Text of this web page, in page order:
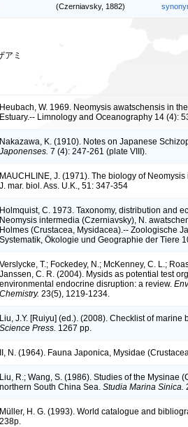
(Czerniavsky, 1882)
アミ
Heubach, W. 1969. Neomysis awatschensis in
Estuary.-- Limnology and Oceanography 14 (4):
Nakazawa, K. (1910). Notes on Japanese
Japonenses. 7 (4): 247-261 (plate VIII).
MAUCHLINE, J. (1971). The biology of
J. mar. biol. Ass. U.K., 51: 347-354
Holmquist, C. 1973. Taxonomy, distribution and
Neomysis intermedia (Czerniavsky), N.
Holmes (Crustacea, Mysidacea).-- Zoologische
Systematik, Ökologie und Geographie der Tiere
Verslycke, T.; Fockedey, N.; McKenney, C. L.;
Janssen, C. R. (2004). Mysids as potential test
environmental endocrine disruption: a review.
Chemistry. 23(5), 1219-1234.
Liu, J.Y. [Ruiyu] (ed.). (2008). Checklist of marine
Science Press. 1267 pp.
II, N. (1964). Fauna Japonica, Mysidae
Liu, R.; Wang, S. (1986). Studies of the Mysinae
northern South China Sea. Studia Marina Sinica.
Müller, H. G. (1993). World catalogue and
238p.